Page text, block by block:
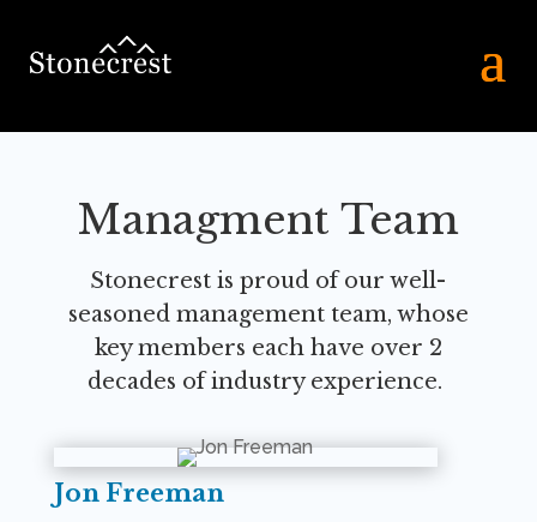
Managment Team
Stonecrest is proud of our well-
seasoned management team, whose
keymembers each have over 2
decades of industry experience.
Jon Freeman